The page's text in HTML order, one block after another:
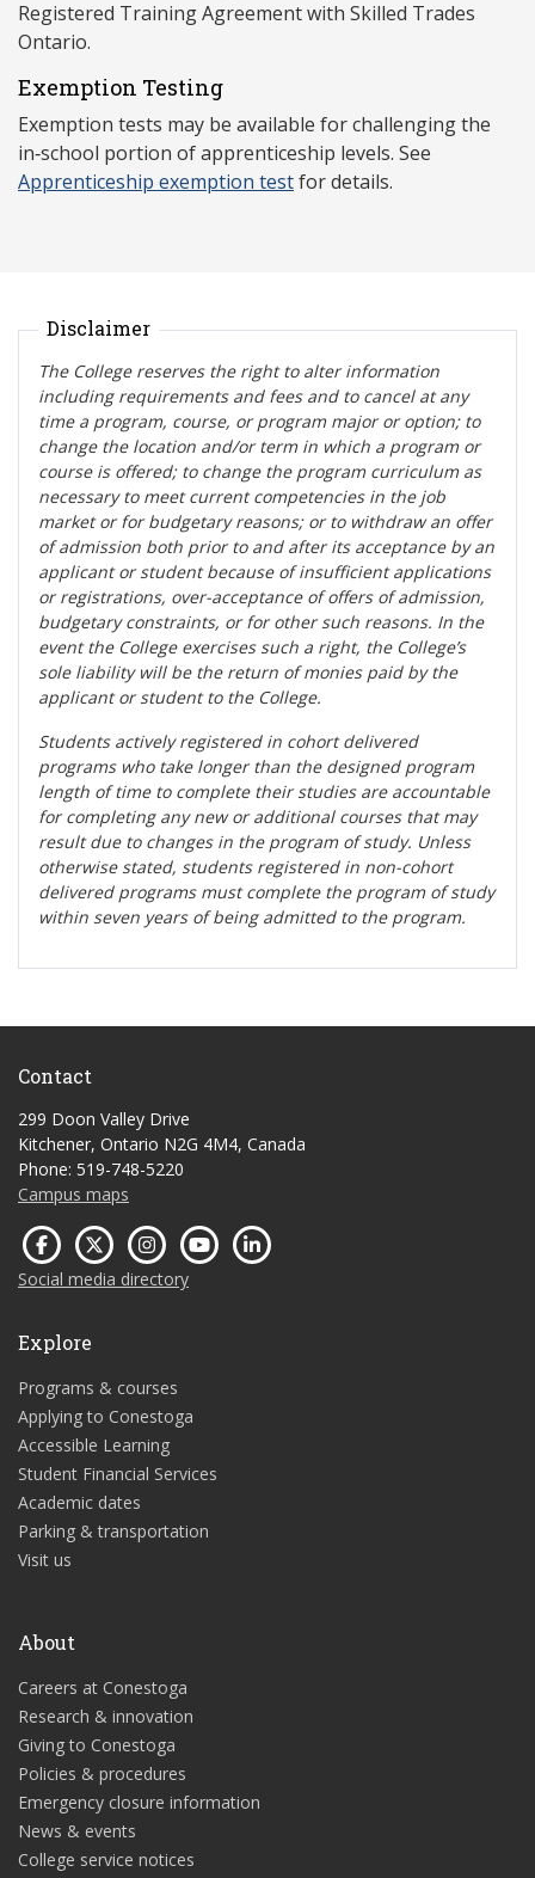
Registered Training Agreement with Skilled Trades
Ontario.
Exemption Testing
Exemption tests may be available for challenging the
in‑school portion of apprenticeship levels. See
Apprenticeship exemption testfor details.
Disclaimer
The College reserves the right to alter information
including requirements and fees and to cancel at any
time a program, course, or program major or option; to
change the location and/or term in which a program or
course is offered; to change the program curriculum as
necessary to meet current competencies in the job
market or for budgetary reasons; or to withdraw an offer
of admission both prior to and after its acceptance by an
applicant or studentbecause of insufficient applications
or registrations, over-acceptance of offers of admission,
budgetary constraints, or for other such reasons. In the
event the College exercises such a right, the College’s
sole liability will be the return of monies paid by the
applicant or student to the College.
Students actively registered in cohort delivered
programs who take longer than the designed program
length of time to complete their studies are accountable
for completing any new or additional courses that may
result due to changes in the program of study. Unless
otherwise stated, students registered in non-cohort
delivered programs must complete the program of study
within seven years of being admitted to the program.
Contact
299 Doon Valley Drive
Kitchener, Ontario N2G 4M4, Canada
Phone: 519-748-5220
Campus maps
Social media directory
Explore
Programs & courses
Applying to Conestoga
Accessible Learning
Student Financial Services
Academic dates
Parking & transportation
Visit us
About
Careers at Conestoga
Research & innovation
Giving to Conestoga
Policies & procedures
Emergency closure information
News & events
College service notices